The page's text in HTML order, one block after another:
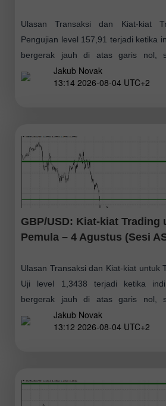
Ulasan Transaksi dan Kiat-kiat
Pengujian level 157,91 terjadi ketika
bergerak jauh di atas garis nol,
potensi kenaikan pasangan
sekarang
Jakub Novak
13:14 2026-08-04 UTC+2
GBP/USD: Kiat-kiat Trading
Pemula – 4 Agustus (Sesi
Ulasan Transaksi dan Kiat-kiat untuk
Uji level 1,3438 terjadi ketika
bergerak jauh di atas garis nol,
potensi kenaikan pasangan tersebut.
Jakub Novak
13:12 2026-08-04 UTC+2